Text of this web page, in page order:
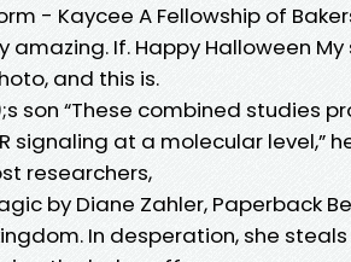
- Kaycee A Fellowship of
amazing. If. Happy Halloween
and this is.
son “These combined studies
signaling at a molecular level,”
researchers,
by Diane Zahler, Paperback
In desperation, she